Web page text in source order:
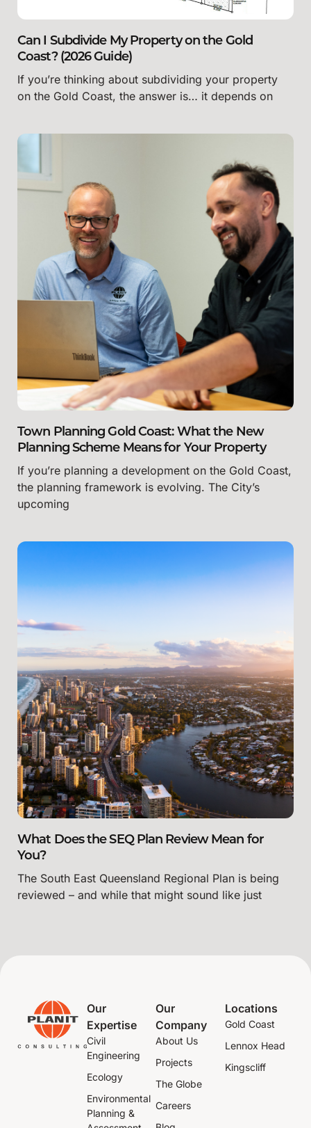
Can I Subdivide My Property on the Gold
Coast? (2026 Guide)
If you’re thinking about subdividing your property
on the Gold Coast, the answer is… it depends on
Town Planning Gold Coast: What the New
Planning Scheme Means for Your Property
If you’re planning a development on the Gold Coast,
the planning framework is evolving. The City’s
upcoming
What Does the SEQ Plan Review Mean for
You?
The South East Queensland Regional Plan is being
reviewed – and while that might sound like just
Our
Expertise
Civil
Engineering
Ecology
Environmental
Planning &
Our
Company
About Us
Projects
The Globe
Careers
Locations
Gold Coast
Lennox Head
Kingscliff